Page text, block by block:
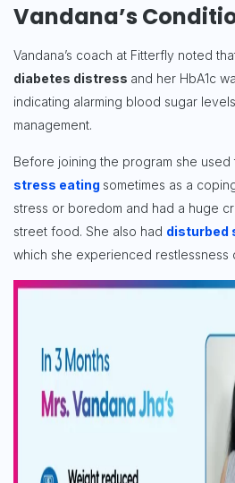
Vandana’s
Vandana’s coach at Fitterfly noted
diabetes distress and her HbA1c
indicating alarming blood sugar
management.
Before joining the program she used
stress eating sometimes as a
stress or boredom and had a huge
street food. She also had disturbed
which she experienced restlessness